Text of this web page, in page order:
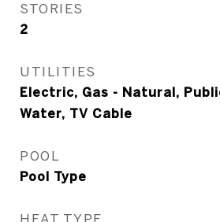
STORIES
2
UTILITIES
Electric, Gas - Natural,
Water, TV Cable
POOL
Pool Type
HEAT TYPE